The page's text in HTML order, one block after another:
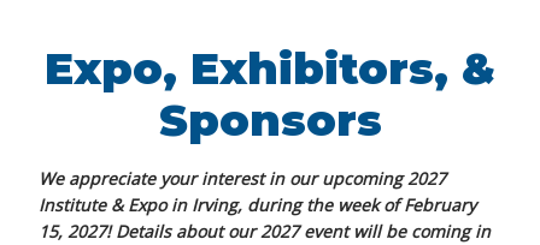
Expo, Exhibitors, &
Sponsors
We appreciate your interest in our upcoming 2027
Institute & Expo in Irving, during the week of February
15, 2027! Details about our 2027 event will be coming in